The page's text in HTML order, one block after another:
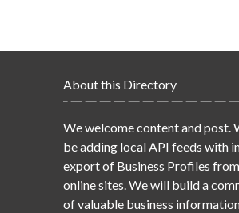
About this Directory
We welcome content and post.
be adding local API feeds with
export of Business Profiles
online sites. We will build a
of valuable business